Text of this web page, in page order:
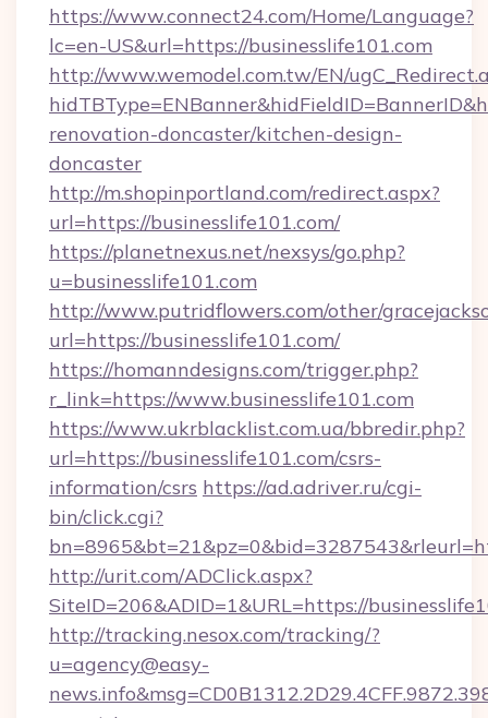
https://www.connect24.com/Home/Language?
lc=en-US&url=https://businesslife101.com
http://www.wemodel.com.tw/EN/
renovation-doncaster/kitchen-design-
doncaster
http://m.shopinportland.com/redirect.aspx?
url=https://businesslife101.com/
https://planetnexus.net/nexsys/go.php?
u=businesslife101.com
http://www.putridflowers.com/other/
url=https://businesslife101.com/
https://homanndesigns.com/trigger.php?
r_link=https://www.businesslife101.com
https://www.ukrblacklist.com.ua/bbredir.php?
url=https://businesslife101.com/csrs-
information/csrs https://ad.adriver.ru/cgi-
bin/click.cgi?
http://urit.com/ADClick.aspx?
SiteID=206&ADID=1&URL=https://
http://tracking.nesox.com/tracking/?
u=agency@easy-